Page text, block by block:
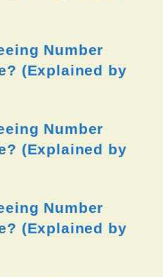
Number
(Explained by
Number
(Explained by
Number
(Explained by